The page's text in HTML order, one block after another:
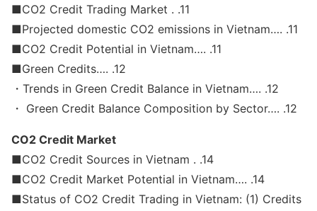
■CO2 Credit Trading Market . .11
■Projected domestic CO2 emissions in Vietnam…. .11
■CO2 Credit Potential in Vietnam…. .11
■Green Credits…. .12
・Trends in Green Credit Balance in Vietnam…. .12
・ Green Credit Balance Composition by Sector…. .12
CO2 Credit Market
■CO2 Credit Sources in Vietnam . .14
■CO2 Credit Market Potential in Vietnam…. .14
■Status of CO2 Credit Trading in Vietnam: (1) Credits